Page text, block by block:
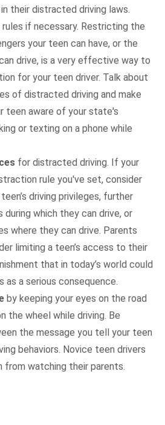
their distracted driving laws.
if necessary. Restricting the
your teen can have, or the
drive, is a very effective way to
for your teen driver. Talk about
of distracted driving and make
teen aware of your state's
or texting on a phone while
for distracted driving. If your
rule you've set, consider
driving privileges, further
during which they can drive, or
where they can drive. Parents
limiting a teen’s access to their
that in today’s world could
as a serious consequence.
by keeping your eyes on the road
the wheel while driving. Be
the message you tell your teen
behaviors. Novice teen drivers
from watching their parents.